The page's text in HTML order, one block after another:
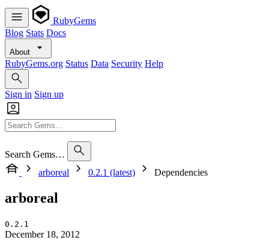
RubyGems
Blog Stats Docs
About
RubyGems.org Status Data Security Help
Sign in Sign up
Search Gems…
arboreal
0.2.1 (latest) Dependencies
arboreal
0.2.1
December 18, 2012